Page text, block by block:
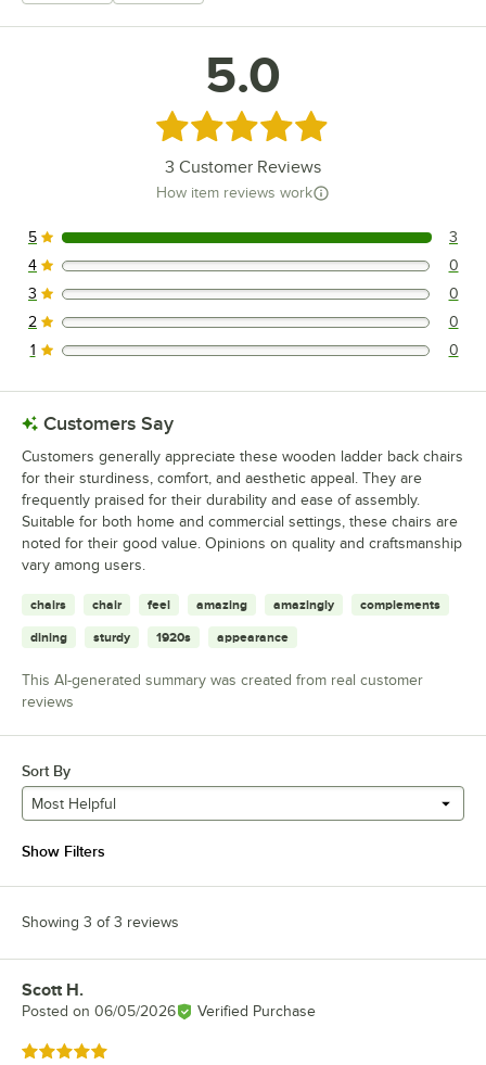
5.0
Rated 5 out of 5 stars
3 Customer Reviews
How item reviews work
3 reviews rated this 5 out of 5 stars.
5 3
0 reviews rated this 4 out of 5 stars.
4 0
0 reviews rated this 3 out of 5 stars.
3 0
0 reviews rated this 2 out of 5 stars.
2 0
0 reviews rated this 1 out of 5 stars.
1 0
Customers Say
Customers generally appreciate these wooden ladder back chairs
for their sturdiness, comfort, and aesthetic appeal. They are
frequently praised for their durability and ease of assembly.
Suitable for both home and commercial settings, these chairs are
noted for their good value. Opinions on quality and craftsmanship
vary among users.
chairs chair feel amazing amazingly complements
dining sturdy 1920s appearance
This AI-generated summary was created from real customer
reviews
Sort By
Most Helpful
Show Filters
Showing 3 of 3 reviews
Review by
Scott H.
Posted on 06/05/2026 Verified Purchase
Rated 5 out of 5 stars